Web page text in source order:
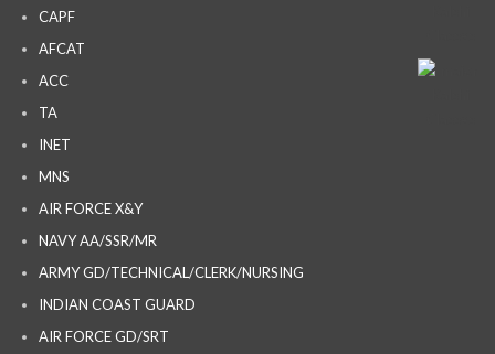
CAPF
AFCAT
ACC
TA
INET
MNS
AIR FORCE X&Y
NAVY AA/SSR/MR
ARMY GD/TECHNICAL/CLERK/NURSING
INDIAN COAST GUARD
AIR FORCE GD/SRT